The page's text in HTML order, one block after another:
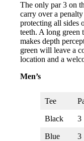
The only par 3 on
carry over a
protecting all sides
teeth. A long green
makes depth
green will leave a
location and a
Men’s
Tee
Black 3
Blue 3